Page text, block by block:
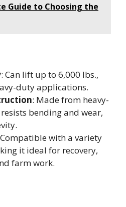
Guide to Choosing the
: Can lift up to 6,000 lbs.,
duty applications.
: Made from heavy-
bending and wear,
with a variety
it ideal for recovery,
farm work.